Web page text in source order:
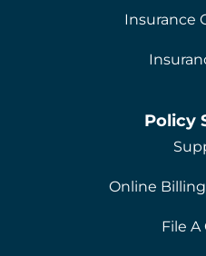
Insurance
Policy
Online
File A